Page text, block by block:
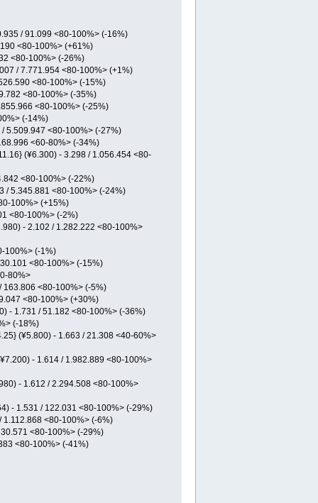
/ 91.099 <80-100%> (-16%)
<80-100%> (+61%)
<80-100%> (-26%)
/ 7.771.954 <80-100%> (+1%)
<80-100%> (-15%)
<80-100%> (-35%)
<80-100%> (-25%)
(-14%)
5.509.947 <80-100%> (-27%)
<60-80%> (-34%)
(¥6.300) - 3.298 / 1.056.454 <80-
<80-100%> (-22%)
/ 5.345.881 <80-100%> (-24%)
100%> (+15%)
<80-100%> (-2%)
- 2.102 / 1.282.222 <80-100%>
100%> (-1%)
<80-100%> (-15%)
80%>
163.806 <80-100%> (-5%)
<80-100%> (+30%)
- 1.731 / 51.182 <80-100%> (-36%)
(-18%)
(¥5.800) - 1.663 / 21.308 <40-60%>
- 1.614 / 1.982.889 <80-100%>
- 1.612 / 2.294.508 <80-100%>
- 1.531 / 122.031 <80-100%> (-29%)
<80-100%> (-6%)
<80-100%> (-29%)
<80-100%> (-41%)